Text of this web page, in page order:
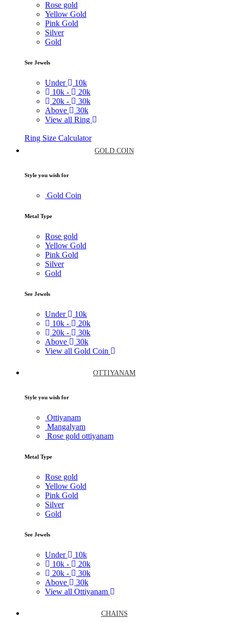
Rose gold
Yellow Gold
Pink Gold
Silver
Gold
See Jewels
Under
10k
10k -
20k
20k -
30k
Above
30k
View all Ring
Ring Size Calculator
GOLD COIN
Style you wish for
Gold Coin
Metal Type
Rose gold
Yellow Gold
Pink Gold
Silver
Gold
See Jewels
Under
10k
10k -
20k
20k -
30k
Above
30k
View all Gold Coin
OTTIYANAM
Style you wish for
Ottiyanam
Mangalyam
Rose gold ottiyanam
Metal Type
Rose gold
Yellow Gold
Pink Gold
Silver
Gold
See Jewels
Under
10k
10k -
20k
20k -
30k
Above
30k
View all Ottiyanam
CHAINS